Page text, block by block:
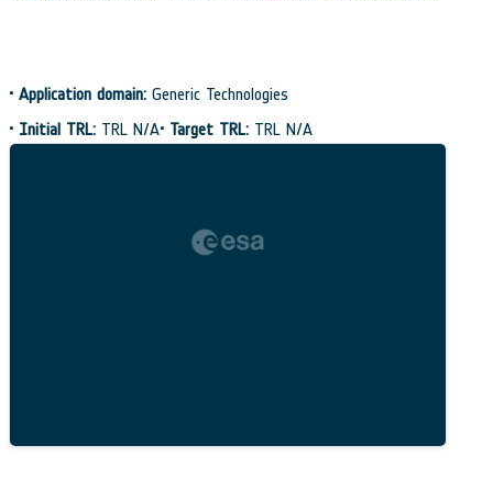
• Application domain: Generic Technologies
• Initial TRL: TRL N/A• Target TRL: TRL N/A